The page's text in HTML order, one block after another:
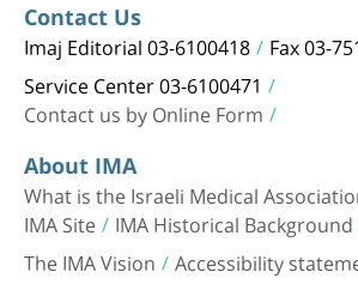
Contact Us
Imaj Editorial 03-6100418 Fax 03-
Service Center 03-6100471
Contact us by Online Form
About IMA
What is the Israeli Medical
IMA Site IMA Historical Background
The IMA Vision Accessibility